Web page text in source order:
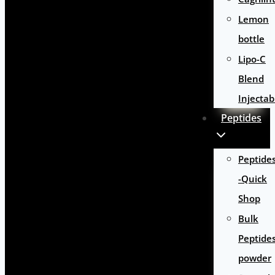
Lemon
bottle
Lipo-C
Blend
Peptides
-Quick
Shop
Bulk
powder